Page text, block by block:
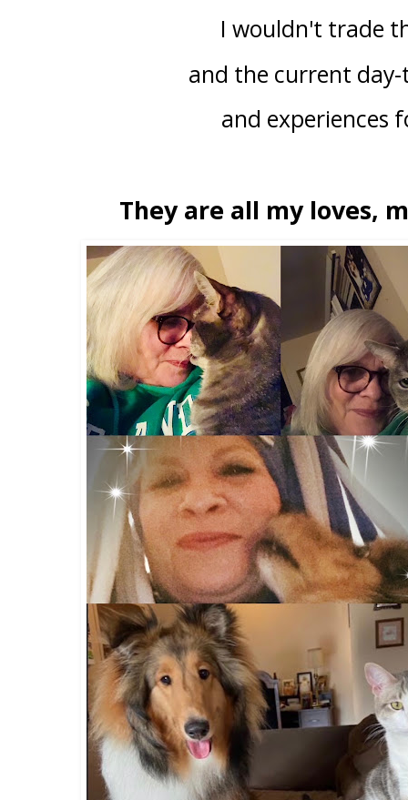
I wouldn't trade
and the current day-
and experiences
They are all my loves,